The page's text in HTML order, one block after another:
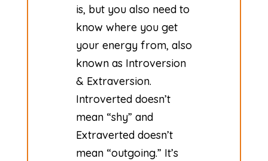
is, but you also need to
know where you get
your energy from, also
known as Introversion
& Extraversion.
Introverted doesn’t
mean “shy” and
Extraverted doesn’t
mean “outgoing.” It’s